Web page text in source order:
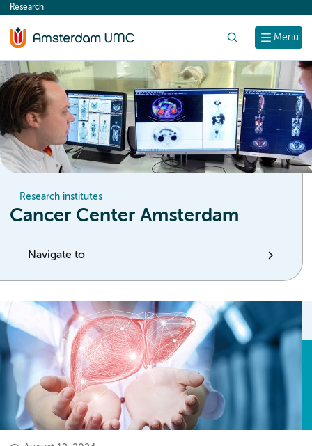
content
Menu
Research
Research institutes
Cancer Center Amsterdam
Navigate to